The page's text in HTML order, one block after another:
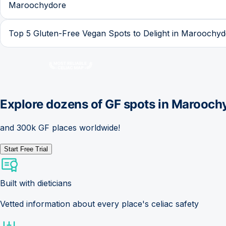
Maroochydore
Top 5 Gluten-Free Vegan Spots to Delight in
Explore dozens of GF spots in
and 300k GF places worldwide!
Start Free Trial
Built with dieticians
Vetted information about every place's celiac safety